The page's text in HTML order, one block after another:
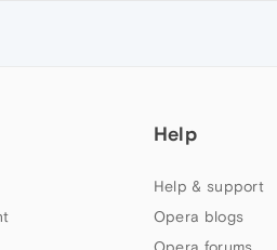
Help
Help & support
Opera blogs